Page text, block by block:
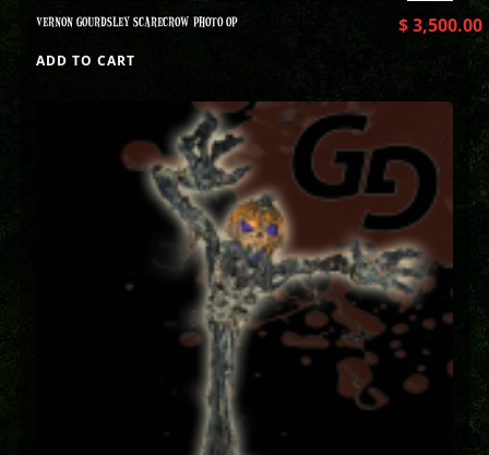
VERNON GOURDSLEY SCARECROW PHOTO OP $3,500.00
ADD TO CART